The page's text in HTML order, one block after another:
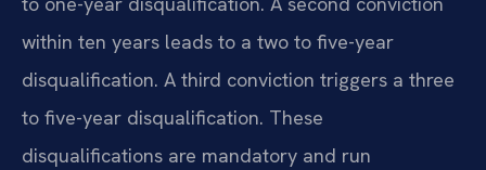
within ten years leads to a two to five-year
disqualification. A third conviction triggers a three
to five-year disqualification. These
disqualifications are mandatory and run